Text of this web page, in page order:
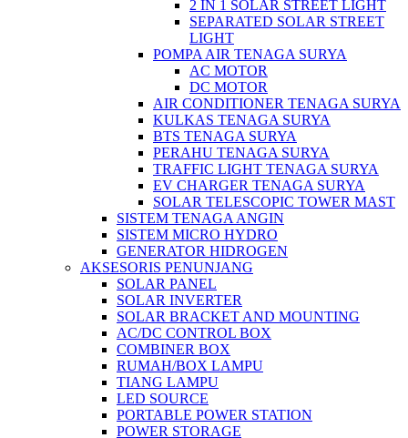
2 IN 1 SOLAR STREET LIGHT
SEPARATED SOLAR STREET
LIGHT
POMPA AIR TENAGA SURYA
AC MOTOR
DC MOTOR
AIR CONDITIONER TENAGA SURYA
KULKAS TENAGA SURYA
BTS TENAGA SURYA
PERAHU TENAGA SURYA
TRAFFIC LIGHT TENAGA SURYA
EV CHARGER TENAGA SURYA
SOLAR TELESCOPIC TOWER MAST
SISTEM TENAGA ANGIN
SISTEM MICRO HYDRO
GENERATOR HIDROGEN
AKSESORIS PENUNJANG
SOLAR PANEL
SOLAR INVERTER
SOLAR BRACKET AND MOUNTING
AC/DC CONTROL BOX
COMBINER BOX
RUMAH/BOX LAMPU
TIANG LAMPU
LED SOURCE
PORTABLE POWER STATION
POWER STORAGE